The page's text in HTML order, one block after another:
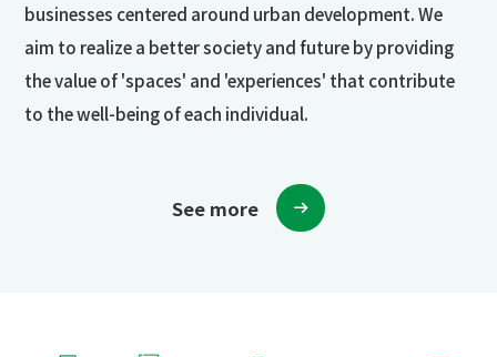
businesses centered around urban development. We
aim to realize a better society and future by providing
the value of 'spaces' and 'experiences' that contribute
to the well-being of each individual.
See more